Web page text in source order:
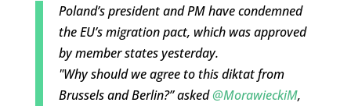
Poland’s president and PM have condemned
the EU’s migration pact, which was approved
by member states yesterday.
"Why should we agree to this diktat from
Brussels and Berlin?” asked@MorawieckiM,